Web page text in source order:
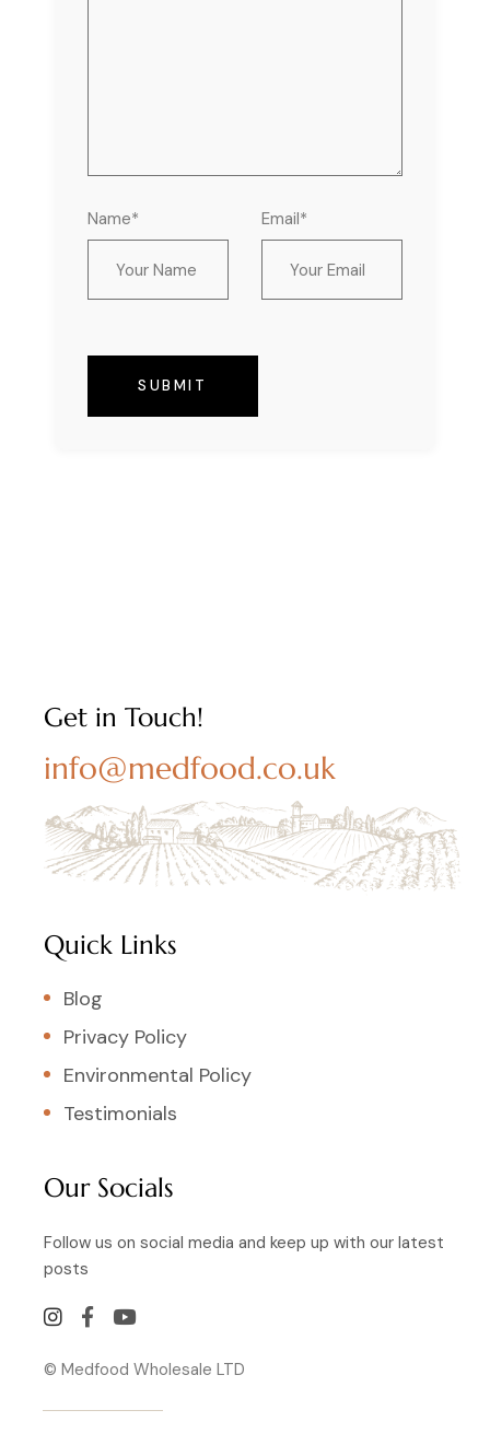
Name* Email*
SUBMIT
Get in Touch!
info@medfood.co.uk
Quick Links
Blog
Privacy Policy
Environmental Policy
Testimonials
Our Socials
Follow us on social media and keep up with our latest
posts
© Medfood Wholesale LTD